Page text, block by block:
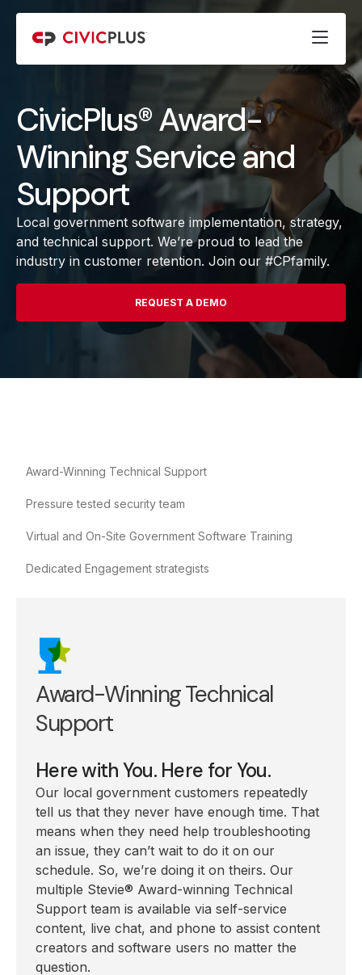
CivicPlus® Award-
Winning Service and
Support
Local government software implementation, strategy,
and technical support. We’re proud to lead the
industry in customer retention. Join our #CPfamily.
REQUEST A DEMO
Award-Winning Technical Support
Pressure tested security team
Virtual and On-Site Government Software Training
Dedicated Engagement strategists
Award-Winning Technical
Support
Here with You. Here for You.
Our local government customers repeatedly
tell us that they never have enough time. That
means when they need help troubleshooting
an issue, they can’t wait to do it on our
schedule. So, we’re doing it on theirs. Our
multiple Stevie® Award-winning Technical
Support team is available via self-service
content, live chat, and phone to assist content
creators and software users no matter the
question.